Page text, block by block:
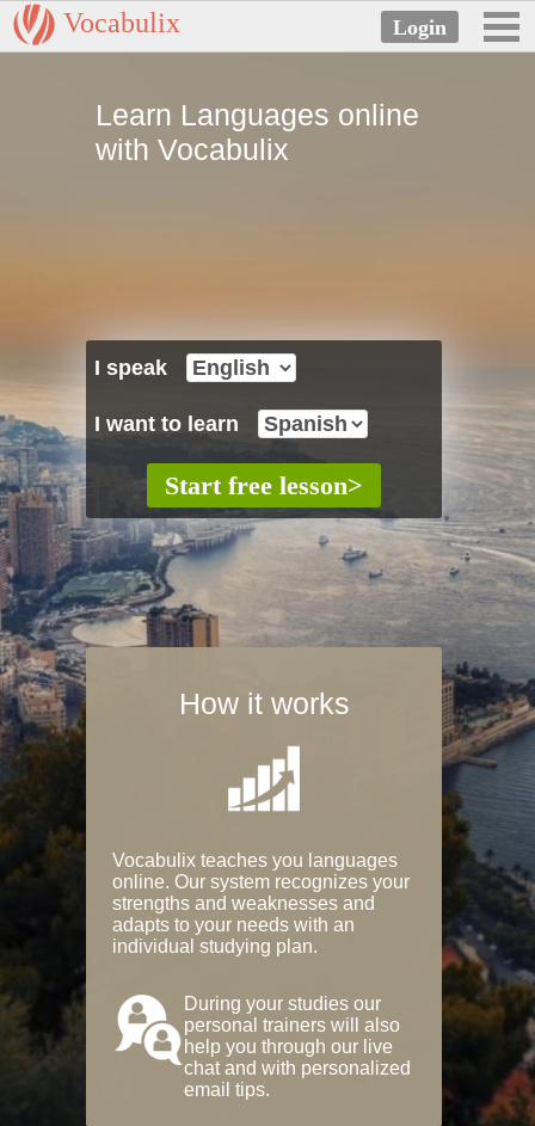
Vocabulix
Learn Languages online
with Vocabulix
I speak
I want to learn
How it works
Vocabulix teaches you languages
online. Our system recognizes your
strengths and weaknesses and
adapts to your needs with an
individual studying plan.
During your studies our
personal trainers will also
help you through our live
chat and with personalized
email tips.